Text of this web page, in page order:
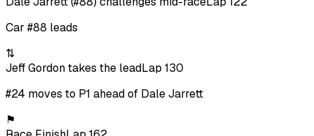
Car #88 leads
⇅
Jeff Gordon takes the leadLap 130
#24 moves to P1 ahead of Dale Jarrett
⚑